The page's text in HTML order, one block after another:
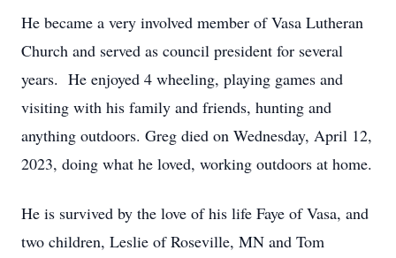
He became a very involved member of Vasa Lutheran
Church and served as council president for several
years. He enjoyed 4 wheeling, playing games and
visiting with his family and friends, hunting and
anything outdoors. Greg died on Wednesday, April 12,
2023, doing what he loved, working outdoors at home.
He is survived by the love of his life Faye of Vasa, and
two children, Leslie of Roseville, MN and Tom